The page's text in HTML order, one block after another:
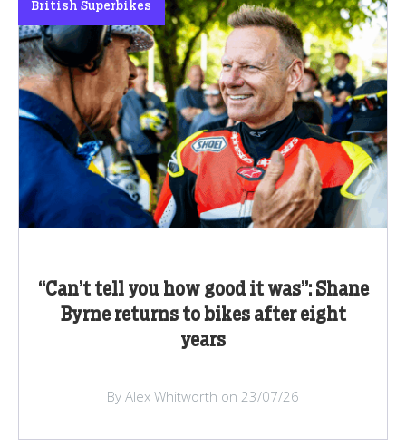
“Can’t tell you how good it was”: Shane
Byrne returns to bikes after eight
years
British Superbikes
By Alex Whitworth on 23/07/26